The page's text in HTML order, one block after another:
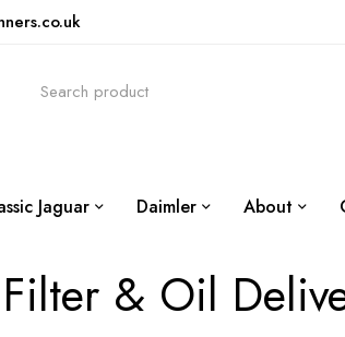
Jaguar Daimler About
& Oil